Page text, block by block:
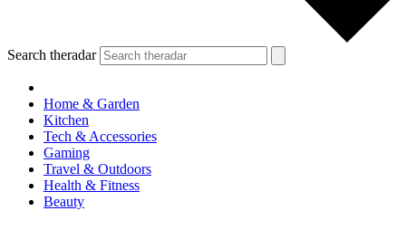
Search theradar
Home & Garden
Kitchen
Tech & Accessories
Gaming
Travel & Outdoors
Health & Fitness
Beauty